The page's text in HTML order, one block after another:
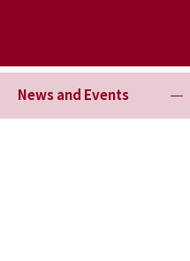
News and Events